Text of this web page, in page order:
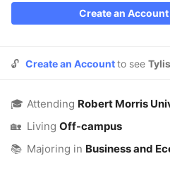
Create an
🔓 Create an Accountto see
🎓 Attending Robert Morris
🏡 Living Off-campus
📚 Majoring in Business and